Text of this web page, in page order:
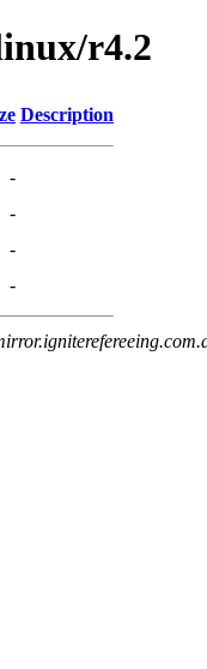
r4.2
Description
-
-
-
-